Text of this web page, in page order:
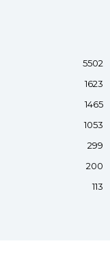
5502
1623
1465
1053
299
200
113